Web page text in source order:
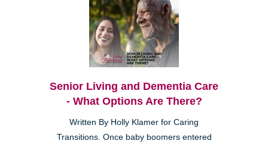
Senior Living and Dementia Care
- What Options Are There?
Written By Holly Klamer for Caring
Transitions. Once baby boomers entered